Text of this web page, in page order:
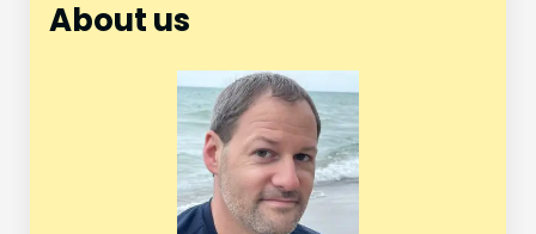
c
About us